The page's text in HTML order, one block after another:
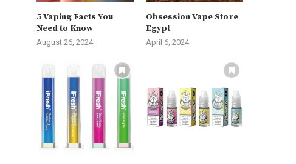
5 Vaping Facts You
Need to Know
August 26, 2024
Obsession Vape Store
Egypt
April 6, 2024